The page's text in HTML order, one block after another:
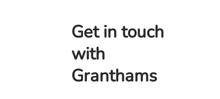
Get in touch
with
Granthams